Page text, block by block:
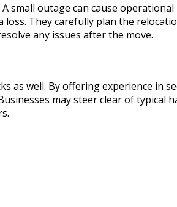
small outage can cause
They carefully plan the
any issues after the move.
as well. By offering experience in
may steer clear of typical